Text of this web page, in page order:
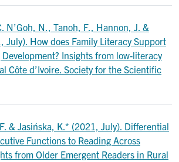
N’Goh, N., Tanoh, F., Hannon, J. &
July). How does Family Literacy Support
Development? Insights from low-literacy
Côte d’Ivoire. Society for the Scientific
& Jasińska, K.* (2021, July). Differential
Functions to Reading Across
from Older Emergent Readers in Rural